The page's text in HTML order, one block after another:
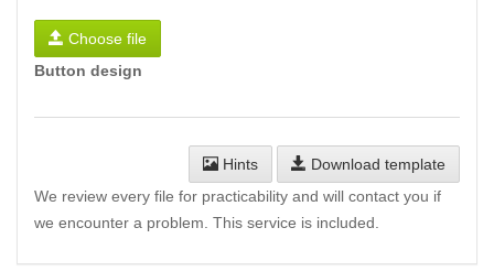
Choose file
Button design
Hints
Download template
We review every file for practicability and will contact you if
we encounter a problem. This service is included.